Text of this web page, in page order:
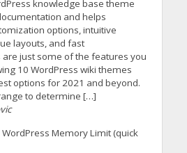
knowledge base theme
and helps
options, intuitive
layouts, and fast
just some of the features you
10 WordPress wiki themes
options for 2021 and beyond.
to determine […]
Memory Limit (quick